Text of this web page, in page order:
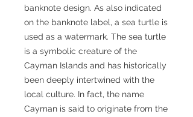
banknote design. As also indicated
on the banknote label, a sea turtle is
used as a watermark. The sea turtle
is a symbolic creature of the
Cayman Islands and has historically
been deeply intertwined with the
local culture. In fact, the name
Cayman is said to originate from the